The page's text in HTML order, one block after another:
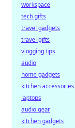
workspace
tech gifts
travel gadgets
travel gifts
vlogging tips
audio
home gadgets
kitchen accessories
laptops
audio gear
kitchen gadgets